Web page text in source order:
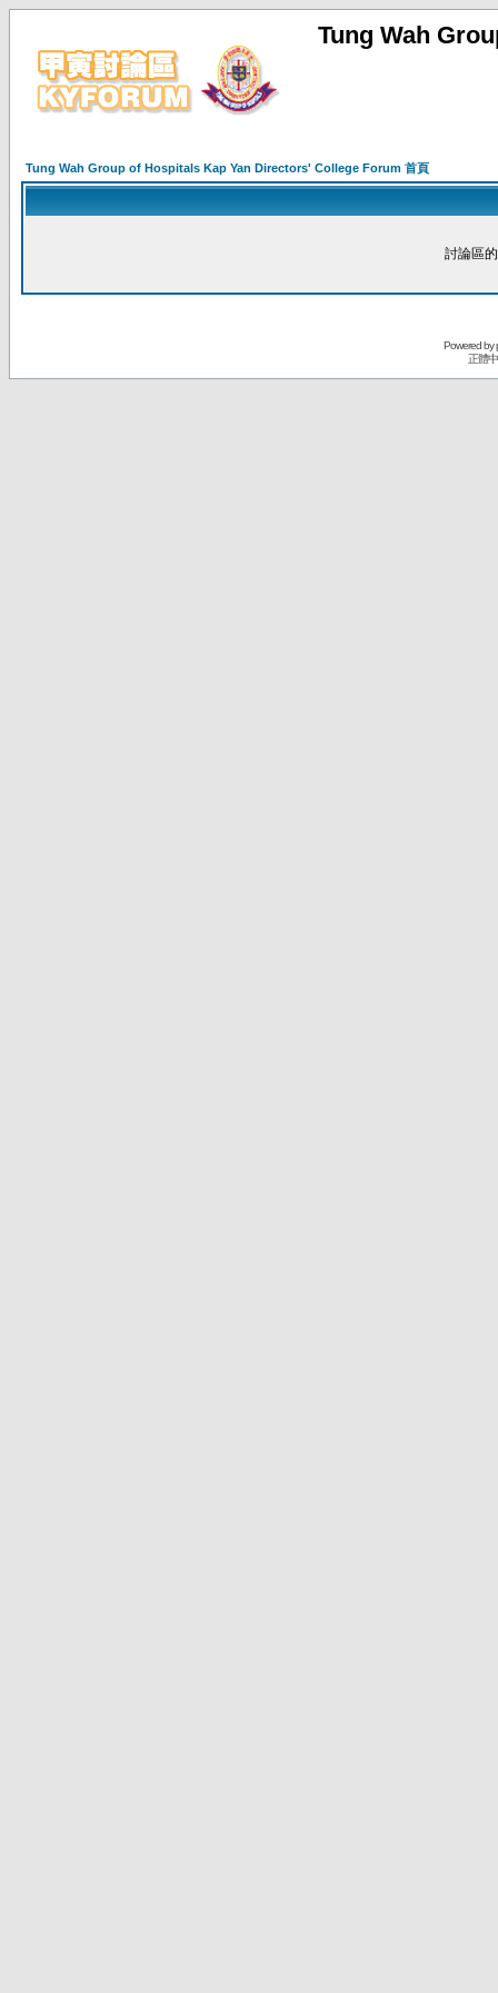
Tung Wah
Tung Wah Group of Hospitals Kap Yan Directors' College Forum 首頁
討論區
Powered by
正體